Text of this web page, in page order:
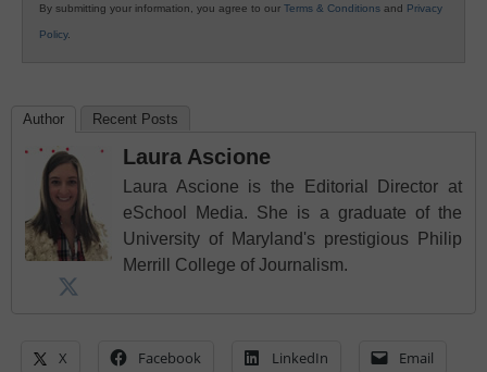
By submitting your information, you agree to our Terms & Conditions and Privacy
Policy.
Author Recent Posts
Laura Ascione
Laura Ascione is the Editorial Director at
eSchool Media. She is a graduate of the
University of Maryland's prestigious Philip
Merrill College of Journalism.
X Facebook LinkedIn Email